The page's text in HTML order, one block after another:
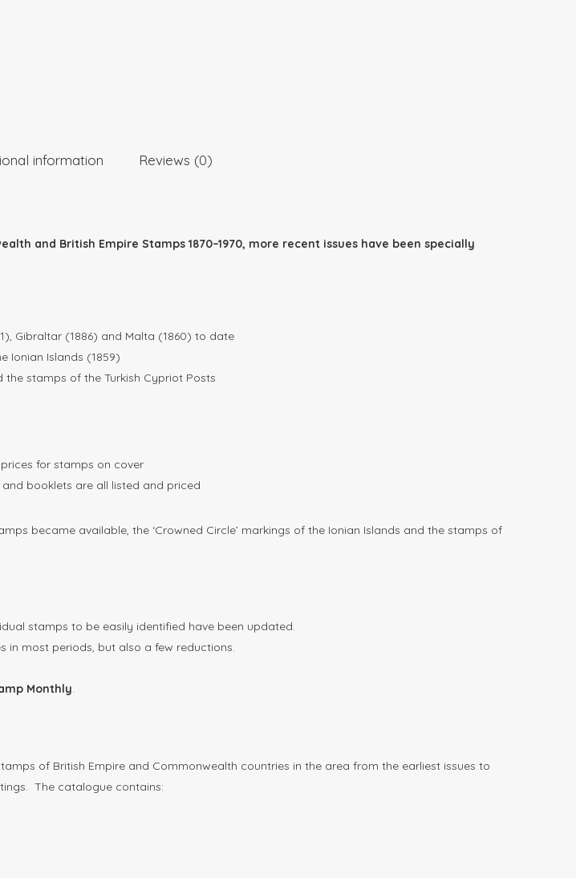
information Reviews (0)
and British Empire Stamps 1870–1970, more recent issues have been specially
Gibraltar (1886) and Malta (1860) to date
Ionian Islands (1859)
the stamps of the Turkish Cypriot Posts
for stamps on cover
booklets are all listed and priced
became available, the ‘Crowned Circle’ markings of the Ionian Islands and the stamps of
stamps to be easily identified have been updated.
in most periods, but also a few reductions.
Monthly.
of British Empire and Commonwealth countries in the area from the earliest issues to
The catalogue contains: